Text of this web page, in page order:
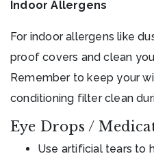
Indoor Allergens
For indoor allergens like
proof covers and clean
Remember to keep your
conditioning filter clean
Eye Drops /
Use artificial tears to